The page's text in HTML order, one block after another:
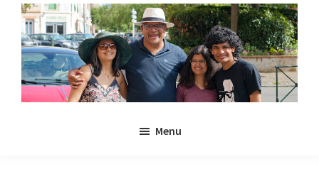
Skip
main
content
Skip
primary
sidebar
Menu